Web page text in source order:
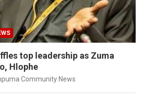
top leadership as Zuma
Hlophe
Community News